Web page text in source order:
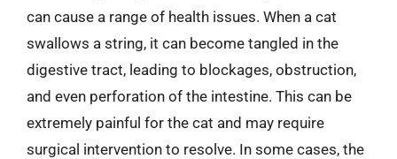
can cause a range of health issues. When a cat
swallows a string, it can become tangled in the
digestive tract, leading to blockages, obstruction,
and even perforation of the intestine. This can be
extremely painful for the cat and may require
surgical intervention to resolve. In some cases, the